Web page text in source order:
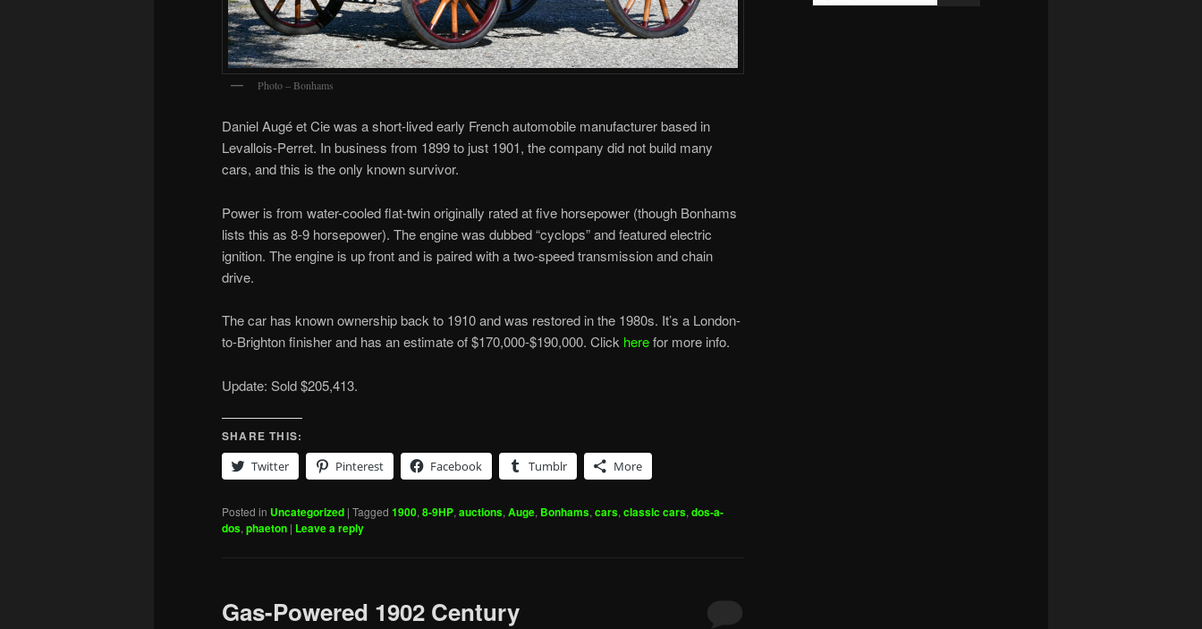
Photo – Bonhams
Daniel Augé et Cie was a short-lived early French automobile manufacturer based in
Levallois-Perret. In business from 1899 to just 1901, the company did not build many
cars, and this is the only known survivor.
Power is from water-cooled flat-twin originally rated at five horsepower (though Bonhams
lists this as 8-9 horsepower). The engine was dubbed “cyclops” and featured electric
ignition. The engine is up front and is paired with a two-speed transmission and chain
drive.
The car has known ownership back to 1910 and was restored in the 1980s. It’s a London-
to-Brighton finisher and has an estimate of $170,000-$190,000. Click herefor more info.
Update: Sold $205,413.
SHARE THIS:
Twitter
Pinterest Facebook Tumblr More
Posted in Uncategorized | Tagged 1900, 8-9HP, auctions, Auge, Bonhams, cars, classic cars, dos-a-
dos, phaeton | Leave a reply
Gas-Powered 1902 Century